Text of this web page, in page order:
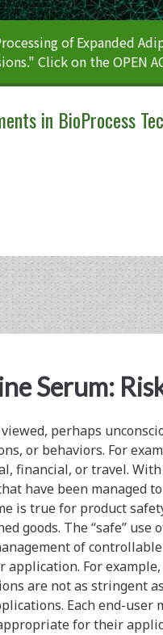
of Expanded
Click on the OPEN
in BioProcess
span>
Serum:
perhaps
or behaviors. For
financial, or travel.
have been managed
is true for product
goods. The “safe” use
of
application. For
are not as stringent
Each end-user
for their